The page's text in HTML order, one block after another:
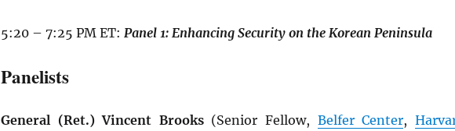
5:20 – 7:25 PM ET: Panel 1: Enhancing Security on the Korean Peninsula
Panelists
General (Ret.) Vincent Brooks(Senior Fellow, Belfer Center,